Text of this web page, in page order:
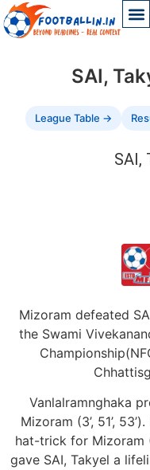
SAI,
League Table →
SAI,
Mizoram defeated
the Swami
Vanlalramnghaka
Mizoram (3’, 51’,
hat-trick for Mizoram
gave SAI, Takyel a